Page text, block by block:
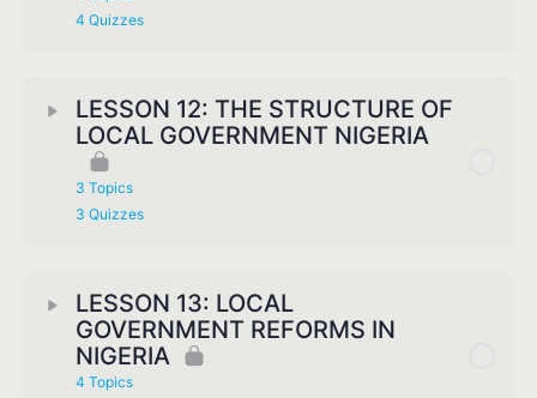
4 Quizzes
LESSON 12: THE STRUCTURE OF
LOCAL GOVERNMENT NIGERIA
3 Topics
3 Quizzes
LESSON 13: LOCAL
GOVERNMENT REFORMS IN
NIGERIA
4 Topics